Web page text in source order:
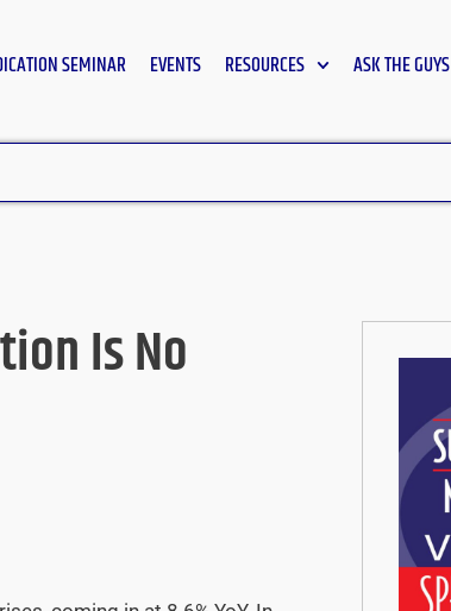
SEMINAR EVENTS RESOURCES ASK THE GUYS
Is No